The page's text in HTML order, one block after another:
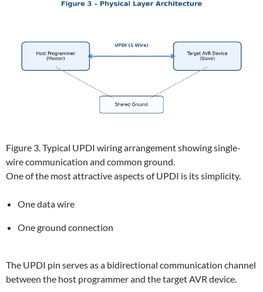
Figure 3. Typical UPDI wiring arrangement showing single-
wire communication and common ground.
One of the most attractive aspects of UPDI is its simplicity.
One data wire
One ground connection
The UPDI pin serves as a bidirectional communication channel
between the host programmer and the target AVR device.